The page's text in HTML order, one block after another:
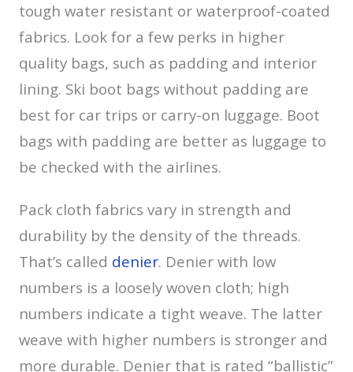
tough water resistant or waterproof-coated
fabrics. Look for a few perks in higher
quality bags, such as padding and interior
lining. Ski boot bags without padding are
best for car trips or carry-on luggage. Boot
bags with padding are better as luggage to
be checked with the airlines.
Pack cloth fabrics vary in strength and
durability by the density of the threads.
That’s called denier. Denier with low
numbers is a loosely woven cloth; high
numbers indicate a tight weave. The latter
weave with higher numbers is stronger and
more durable. Denier that is rated “ballistic”